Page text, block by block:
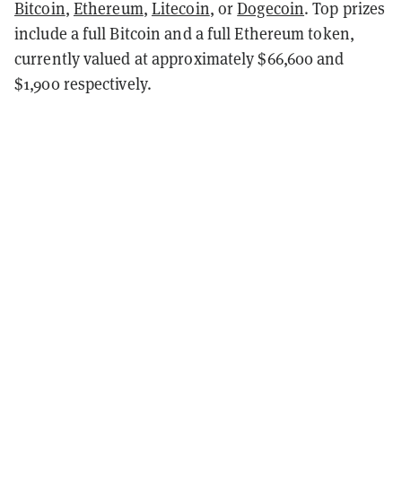
Bitcoin, Ethereum, Litecoin, orDogecoin. Top prizes
include a full Bitcoin and a full Ethereum token,
currently valued at approximately $66,600 and
$1,900 respectively.